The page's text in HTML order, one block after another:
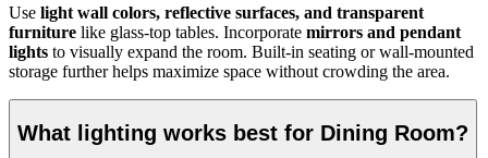
Use light wall colors, reflective surfaces, and transparent
furniture like glass-top tables. Incorporate mirrors and pendant
lights to visually expand the room. Built-in seating or wall-mounted
storage further helps maximize space without crowding the area.
What lighting works best for Dining Room?